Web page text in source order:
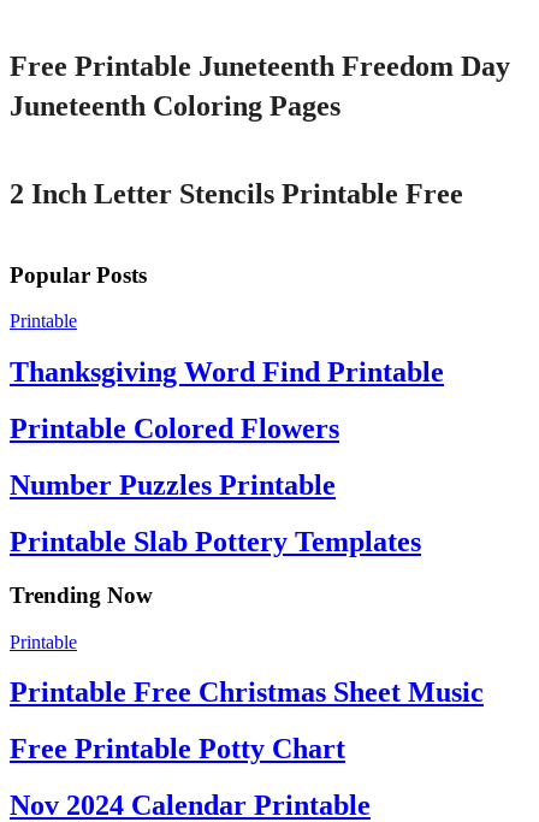
Free Printable Juneteenth Freedom Day
Juneteenth Coloring Pages
2 Inch Letter Stencils Printable Free
Popular Posts
Printable
Thanksgiving Word Find Printable
Printable Colored Flowers
Number Puzzles Printable
Printable Slab Pottery Templates
Trending Now
Printable
Printable Free Christmas Sheet Music
Free Printable Potty Chart
Nov 2024 Calendar Printable